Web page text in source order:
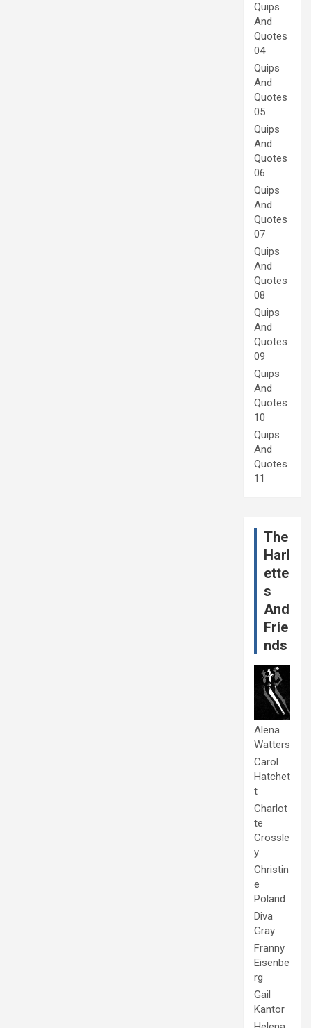
Quips
And
Quotes
04
Quips
And
Quotes
05
Quips
And
Quotes
06
Quips
And
Quotes
07
Quips
And
Quotes
08
Quips
And
Quotes
09
Quips
And
Quotes
10
Quips
And
Quotes
11
The
Harl
ette
s
And
Frie
nds
Alena
Watters
Carol
Hatchet
t
Charlot
te
Crossle
y
Christin
e
Poland
Diva
Gray
Franny
Eisenbe
rg
Gail
Kantor